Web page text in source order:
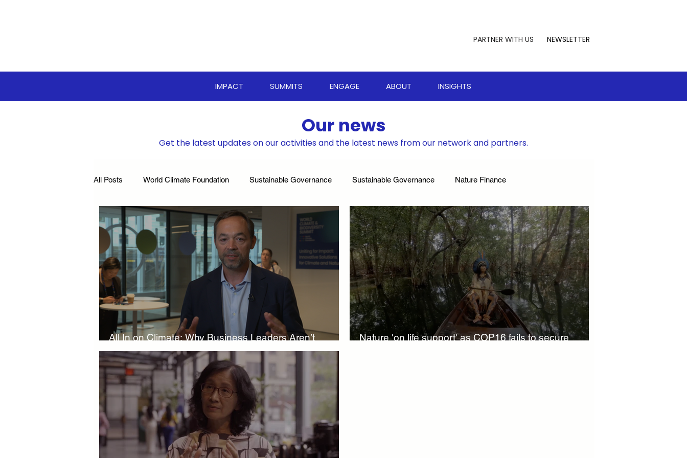
PARTNER WITH US NEWSLETTER
IMPACT SUMMITS ENGAGE ABOUT INSIGHTS
Our news
Get the latest updates on our activities and the latest news from our network and partners.
All Posts World Climate Foundation Sustainable Governance Sustainable Governance Nature Finance
Sustainable Boardroom Climate Resilience Strategies World Biodiversity Summit Climate Leadership
Boardroom Innovations Biodiversity Investments Climate Finance Insights Sustainable Finance World Climate Summit
Eco-Friendly Innovations Nature-Based Solutions Nature-Based Investments Climate Investment Summit
Climate Investment Coalition World Resilience Summit World Energy Transition Summit Partners news
World Climate Impact Hub IMCA climate health
Nature Finance Biodiversity Solutions Sustainable Finance Asia
All In on Climate: Why Business Leaders Aren’t
Slowing Down
Nature 'on life support' as COP16 fails to secure